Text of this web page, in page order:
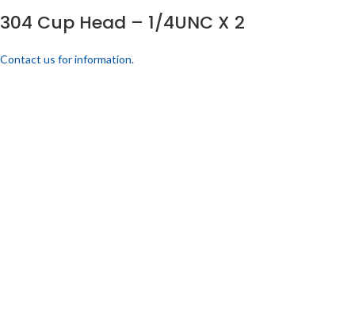
304 Cup Head – 1/4UNC X 2
Contact us for information.